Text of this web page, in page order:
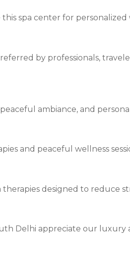
spa center for
by professionals,
ambiance, and
and peaceful wellness
designed to reduce
Delhi appreciate our